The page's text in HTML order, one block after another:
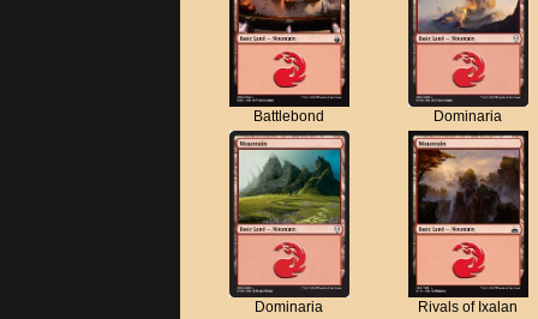
Battlebond Dominaria
Dominaria Rivals of Ixalan